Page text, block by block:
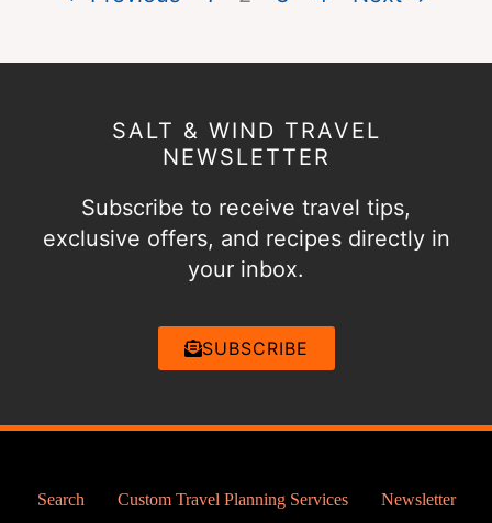
SALT & WIND TRAVEL
NEWSLETTER
Subscribe to receive travel tips,
exclusive offers, and recipes directly in
your inbox.
SUBSCRIBE
Search Custom Travel Planning Services Newsletter